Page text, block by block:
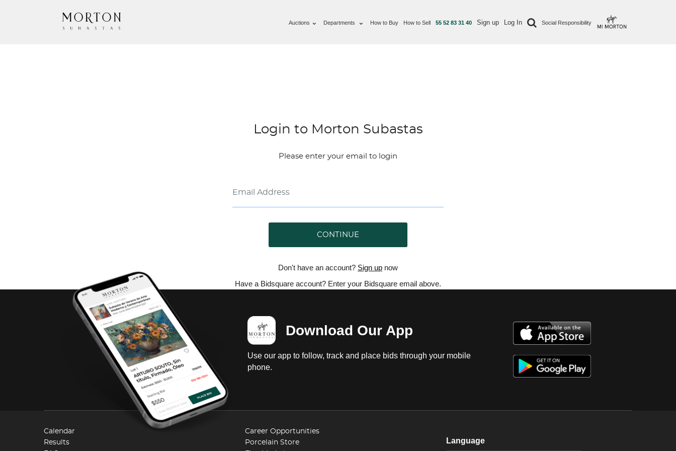
Auctions Departments How to Buy How to Sell 55 52 83 31 40 Sign up Log In Social Responsibility
Login to Morton Subastas
Please enter your email to login
CONTINUE
Don't have an account? Sign up now
Have a Bidsquare account? Enter your Bidsquare email above.
Download Our App
Use our app to follow, track and place bids through your mobile
phone.
Calendar
Results
Career Opportunities
Porcelain Store
Language